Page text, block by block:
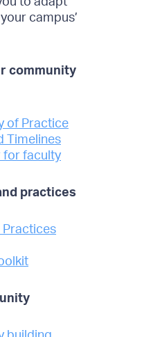
campus’
community
of Practice
Timelines
for faculty
practices